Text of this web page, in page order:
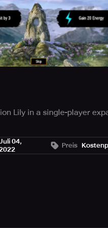
Lily in a single-player
the world due to the
a perilous adventure to
the most excellent features
04,
Preis